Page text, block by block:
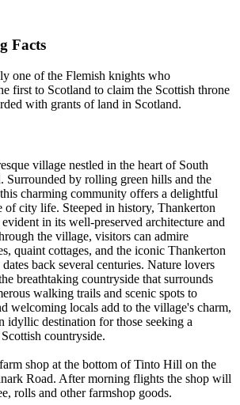
Facts
one of the Flemish knights who
first to Scotland to claim the Scottish throne
with grants of land in Scotland.
village nestled in the heart of South
Surrounded by rolling green hills and the
charming community offers a delightful
of city life. Steeped in history, Thankerton
in its well-preserved architecture and
the village, visitors can admire
quaint cottages, and the iconic Thankerton
back several centuries. Nature lovers
breathtaking countryside that surrounds
walking trails and scenic spots to
welcoming locals add to the village's charm,
idyllic destination for those seeking a
countryside.
shop at the bottom of Tinto Hill on the
Road. After morning flights the shop will
rolls and other farmshop goods.